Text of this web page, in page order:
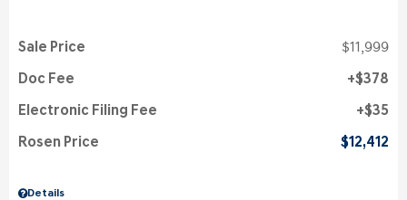
Details
Sale Price $11,999
Doc Fee $378
Electronic Filing Fee $35
Rosen Price $12,412